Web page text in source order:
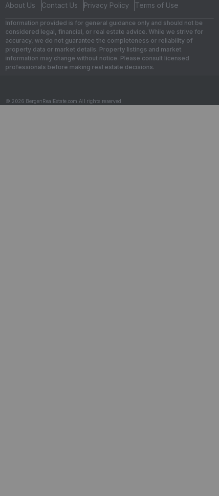
About Us Contact Us Privacy Policy Terms of Use
Information provided is for general guidance only and should not be
considered legal, financial, or real estate advice. While we strive for
accuracy, we do not guarantee the completeness or reliability of
property data or market details. Property listings and market
information may change without notice. Please consult licensed
professionals before making real estate decisions.
© 2026 BergenRealEstate.com All rights reserved.